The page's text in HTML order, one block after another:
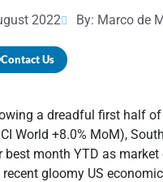
2022 By: Marco de
Contact Us
a dreadful first half
World +8.0% MoM),
best month YTD as
gloomy US